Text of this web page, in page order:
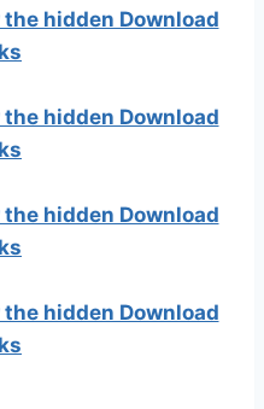
hidden Download
hidden Download
hidden Download
hidden Download